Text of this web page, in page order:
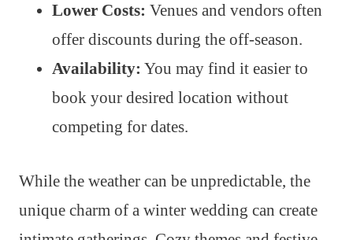
Lower Costs: Venues and vendors often
offer discounts during the off-season.
Availability: You may find it easier to
book your desired location without
competing for dates.
While the weather can be unpredictable, the
unique charm of a winter wedding can create